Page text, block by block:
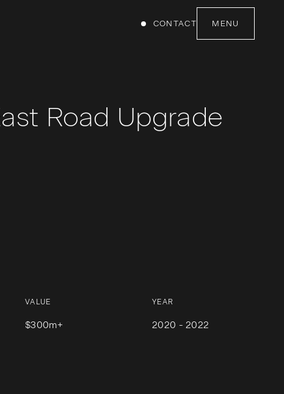
CONTACT MENU
Road Upgrade
VALUE
$300m+
YEAR
2020 - 2022